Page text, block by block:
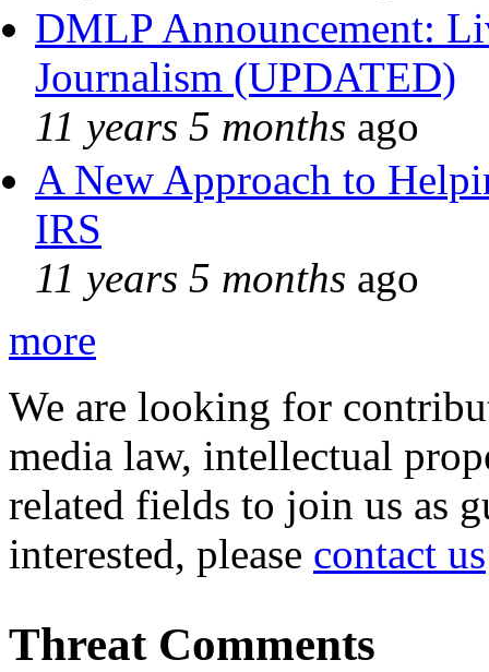
DMLP Announcement:
Journalism (UPDATED)
11 years 5 months ago
A New Approach to
IRS
11 years 5 months ago
more
We are looking for
media law, intellectual
related fields to join us as
interested, please contact us
Threat Comments